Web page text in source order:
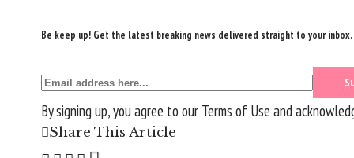
Be keep up! Get the latest breaking news delivered straight to your inbox.
By signing up, you agree to our Terms of Use and
Share This Article